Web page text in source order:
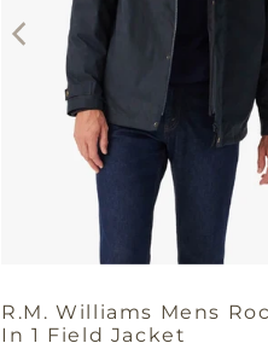
R.M. Williams Mens
In 1 Field Jacket